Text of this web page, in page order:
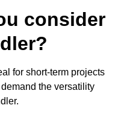
consider
for short-term projects
the versatility